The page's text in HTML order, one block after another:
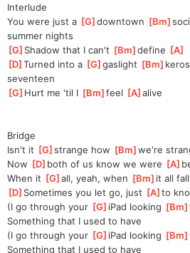
Interlude
You were just a [G ]
downtown [Bm ]
summer nights
[G ]Shadow that I can't [Bm ]
define [A
[D ]
Turned into a [G ]
gaslight [Bm ]
seventeen
[G ]Hurt me 'til I [Bm ]
feel [A ]
alive
Bridge
Isn't it [G ]
strange how [Bm ]
we're
Now [D ]both of us know we were [A ]
When it [G ]
all, yeah, when [Bm ]it all
[D ]Sometimes you let go, just [A ]to
(I go through your [G ]iPad looking [Bm
Something that I used to have
(I go through your [G ]iPad looking [Bm
Something that I used to have